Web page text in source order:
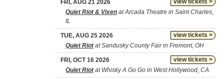
view tickets >
FRI, AUG 21 2026
Quiet Riot & Vixen at Arcada Theatre in Saint Charles,
IL
view tickets >
TUE, AUG 25 2026
Quiet Riotat Sandusky County Fair in Fremont, OH
view tickets >
FRI, OCT 16 2026
Quiet Riotat Whisky A Go Go in West Hollywood, CA